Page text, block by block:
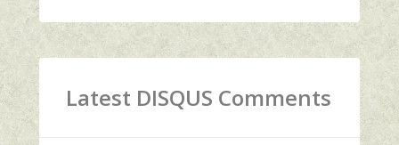
Latest DISQUS Comments